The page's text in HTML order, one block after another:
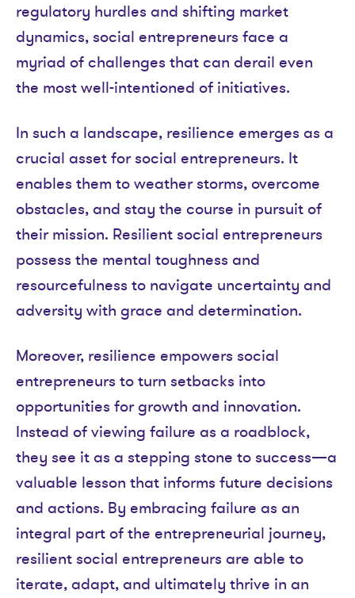
regulatory hurdles and shifting market
dynamics, social entrepreneurs face a
myriad of challenges that can derail even
the most well-intentioned of initiatives.
In such a landscape, resilience emerges as a
crucial asset for social entrepreneurs. It
enables them to weather storms, overcome
obstacles, and stay the course in pursuit of
their mission. Resilient social entrepreneurs
possess the mental toughness and
resourcefulness to navigate uncertainty and
adversity with grace and determination.
Moreover, resilience empowers social
entrepreneurs to turn setbacks into
opportunities for growth and innovation.
Instead of viewing failure as a roadblock,
they see it as a stepping stone to success—a
valuable lesson that informs future decisions
and actions. By embracing failure as an
integral part of the entrepreneurial journey,
resilient social entrepreneurs are able to
iterate, adapt, and ultimately thrive in an